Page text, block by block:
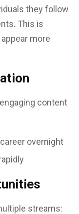
they follow
This is
more
content
overnight
streams: